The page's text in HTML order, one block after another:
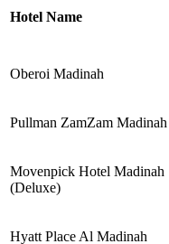
Hotel Name
Oberoi Madinah
Pullman ZamZam Madinah
Movenpick Hotel Madinah
(Deluxe)
Hyatt Place Al Madinah